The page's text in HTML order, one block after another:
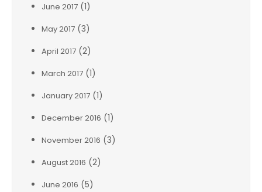
June 2017 (1)
May 2017 (3)
April 2017 (2)
March 2017 (1)
January 2017 (1)
December 2016 (1)
November 2016 (3)
August 2016 (2)
June 2016 (5)